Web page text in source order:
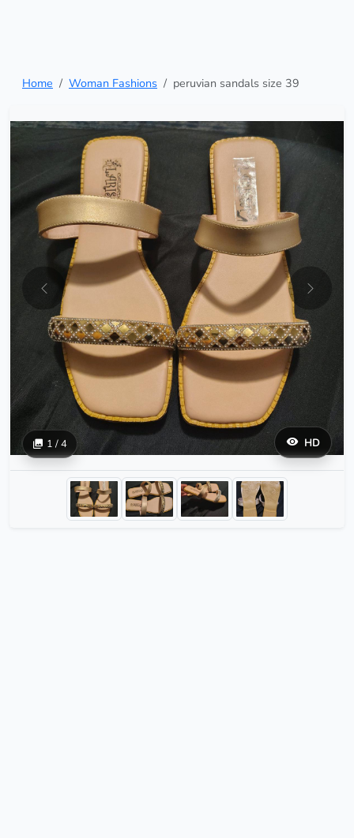
Home Woman Fashions peruvian sandals size 39
HD
1 / 4